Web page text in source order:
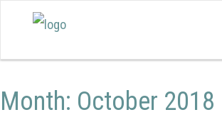
Month: October 2018